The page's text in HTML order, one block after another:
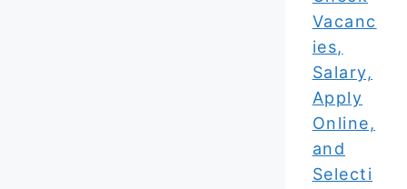
Vacanc
ies,
Salary,
Apply
Online,
and
Selecti